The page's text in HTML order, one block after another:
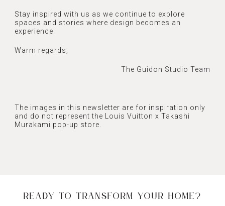
Stay inspired with us as we continue to explore
spaces and stories where design becomes an
experience.
Warm regards,
The Guidon Studio Team
The images in this newsletter are for inspiration only
and do not represent the Louis Vuitton x Takashi
Murakami pop-up store.
READY TO TRANSFORM YOUR HOME?